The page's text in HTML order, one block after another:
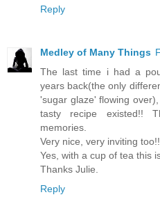
Reply
Medley of Many Things
The last time i had a
years back(the only
'sugar glaze' flowing
tasty recipe existed!!
memories.
Very nice, very inviting too!!
Yes, with a cup of tea this
Thanks Julie.
Reply